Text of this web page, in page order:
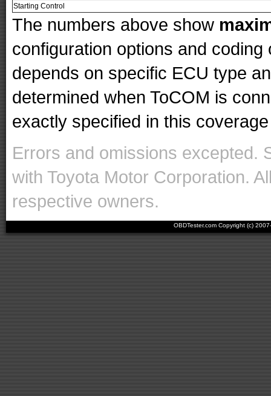
Starting Control
The numbers above show
configuration options and
depends on specific ECU type
determined when ToCOM is
exactly specified in this
Errors and omissions excepted.
with Toyota Motor Corporation.
respective owners.
OBDTester.com Copyright (c)